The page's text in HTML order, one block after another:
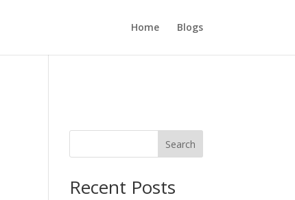
Home Blogs
Search
Recent Posts